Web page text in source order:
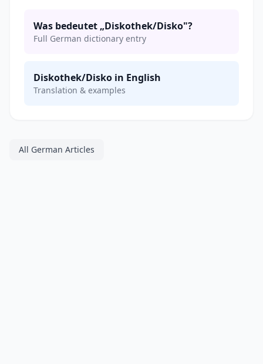
Was bedeutet „Diskothek/Disko"?
Full German dictionary entry
Diskothek/Disko in English
Translation & examples
All German Articles